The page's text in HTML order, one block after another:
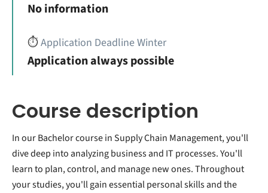
No information
⏱️Application Deadline Winter
Application always possible
Course description
In our Bachelor course in Supply Chain Management, you'll
dive deep into analyzing business and IT processes. You'll
learn to plan, control, and manage new ones. Throughout
your studies, you'll gain essential personal skills and the